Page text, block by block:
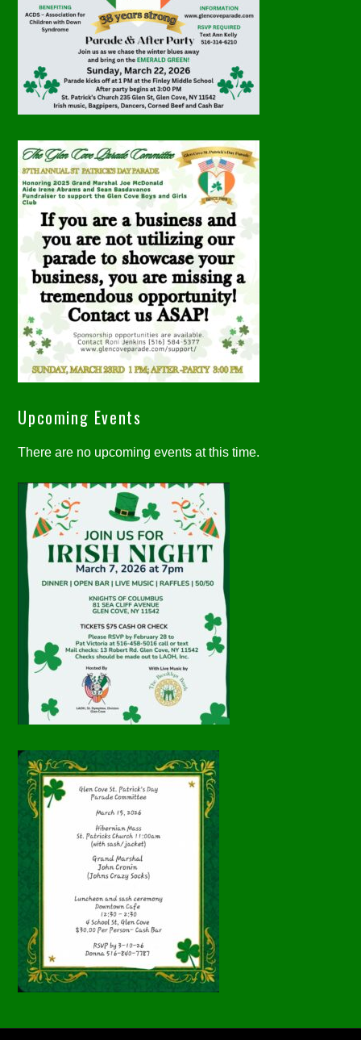
Upcoming Events
There are no upcoming events at this time.